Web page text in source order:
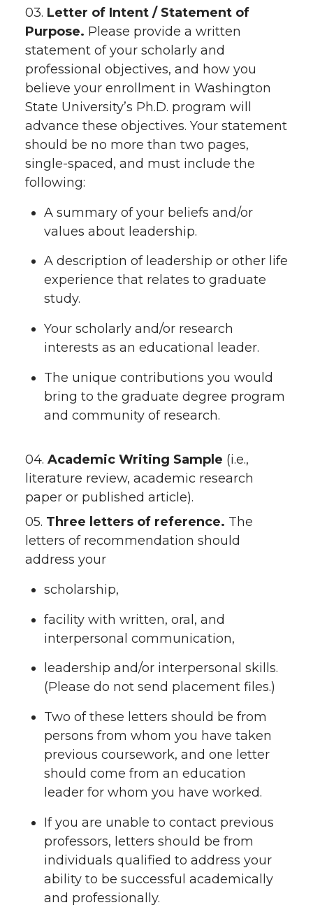
03. Letter of Intent / Statement of
Purpose. Please provide a written
statement of your scholarly and
professional objectives, and how you
believe your enrollment in Washington
State University’s Ph.D. program will
advance these objectives. Your statement
should be no more than two pages,
single-spaced, and must include the
following:
A summary of your beliefs and/or
values about leadership.
A description of leadership or other life
experience that relates to graduate
study.
Your scholarly and/or research
interests as an educational leader.
The unique contributions you would
bring to the graduate degree program
and community of research.
04. Academic Writing Sample (i.e.,
literature review, academic research
paper or published article).
05. Three letters of reference. The
letters of recommendation should
address your
scholarship,
facility with written, oral, and
interpersonal communication,
leadership and/or interpersonal skills.
(Please do not send placement files.)
Two of these letters should be from
persons from whom you have taken
previous coursework, and one letter
should come from an education
leader for whom you have worked.
If you are unable to contact previous
professors, letters should be from
individuals qualified to address your
ability to be successful academically
and professionally.